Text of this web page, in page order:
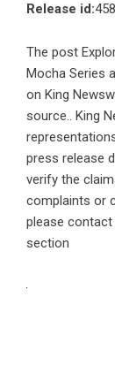
Release id:
The post
Mocha Series
on King
source.. King
press release
verify the
complaints or
please contact
section